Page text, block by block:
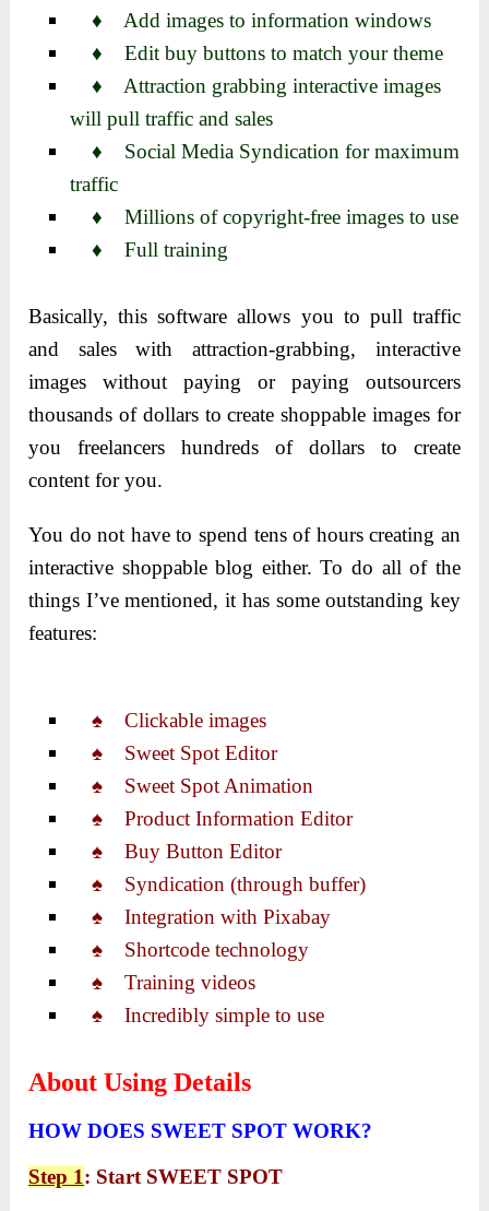
♦ Add images to information windows
♦ Edit buy buttons to match your theme
♦ Attraction grabbing interactive images
will pull traffic and sales
♦ Social Media Syndication for maximum
traffic
♦ Millions of copyright-free images to use
♦ Full training
Basically, this software allows you to pull traffic
and sales with attraction-grabbing, interactive
images without paying or paying outsourcers
thousands of dollars to create shoppable images for
you freelancers hundreds of dollars to create
content for you.
You do not have to spend tens of hours creating an
interactive shoppable blog either. To do all of the
things I’ve mentioned, it has some outstanding key
features:
♠ Clickable images
♠ Sweet Spot Editor
♠ Sweet Spot Animation
♠ Product Information Editor
♠ Buy Button Editor
♠ Syndication (through buffer)
♠ Integration with Pixabay
♠ Shortcode technology
♠ Training videos
♠ Incredibly simple to use
About Using Details
HOW DOES SWEET SPOT WORK?
Step 1: Start SWEET SPOT